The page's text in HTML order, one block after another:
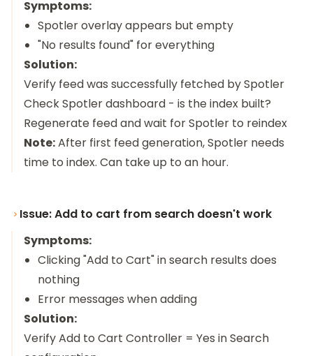
Symptoms:
Spotler overlay appears but empty
"No results found" for everything
Solution:
Verify feed was successfully fetched by Spotler
Check Spotler dashboard - is the index built?
Regenerate feed and wait for Spotler to reindex
Note:After first feed generation, Spotler needs
time to index. Can take up to an hour.
Issue: Add to cart from search doesn't work
Symptoms:
Clicking "Add to Cart" in search results does
nothing
Error messages when adding
Solution:
Verify Add to Cart Controller = Yes in Search